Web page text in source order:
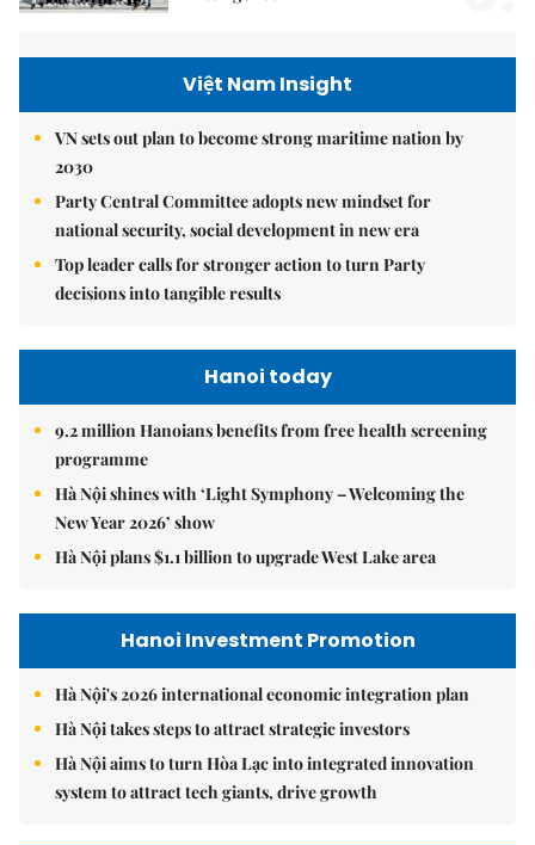
Việt Nam Insight
VN sets out plan to become strong maritime nation by
2030
Party Central Committee adopts new mindset for
national security, social development in new era
Top leader calls for stronger action to turn Party
decisions into tangible results
Hanoi today
9.2 million Hanoians benefits from free health screening
programme
Hà Nội shines with ‘Light Symphony – Welcoming the
New Year 2026’ show
Hà Nội plans $1.1 billion to upgrade West Lake area
Hanoi Investment Promotion
Hà Nội's 2026 international economic integration plan
Hà Nội takes steps to attract strategic investors
Hà Nội aims to turn Hòa Lạc into integrated innovation
system to attract tech giants, drive growth